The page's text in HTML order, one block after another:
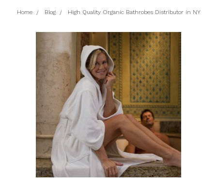
Home Blog High Quality Organic Bathrobes Distributor in NY